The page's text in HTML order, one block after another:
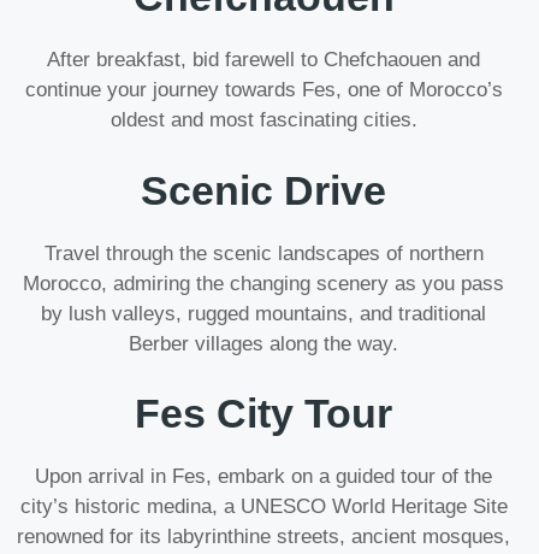
After breakfast, bid farewell to Chefchaouen and
continue your journey towards Fes, one of Morocco’s
oldest and most fascinating cities.
Scenic Drive
Travel through the scenic landscapes of northern
Morocco, admiring the changing scenery as you pass
by lush valleys, rugged mountains, and traditional
Berber villages along the way.
Fes City Tour
Upon arrival in Fes, embark on a guided tour of the
city’s historic medina, a UNESCO World Heritage Site
renowned for its labyrinthine streets, ancient mosques,